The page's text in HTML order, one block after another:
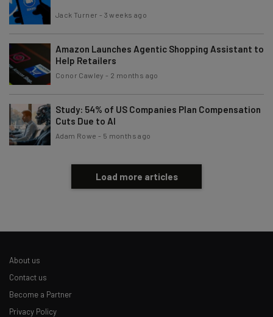
Jack Turner - 3 weeks ago
Amazon Launches Agentic Shopping Assistant to
Help Retailers
Conor Cawley - 2 months ago
Study: 54% of US Companies Plan Compensation
Cuts Due to AI
Adam Rowe - 5 months ago
Load more articles
About us
Contact us
Become a Partner
Privacy Policy